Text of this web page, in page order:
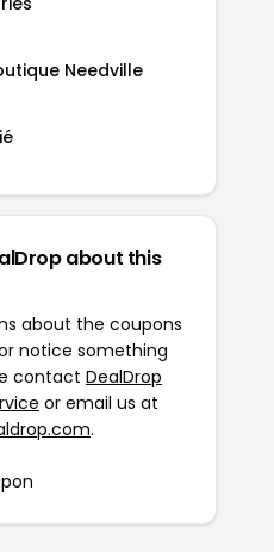
Needville
about this
about the coupons
notice something
contact DealDrop
or email us at
.